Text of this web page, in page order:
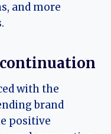
and more
with the
brand
positive